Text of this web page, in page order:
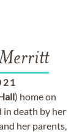
) home on
in death by her
her parents,